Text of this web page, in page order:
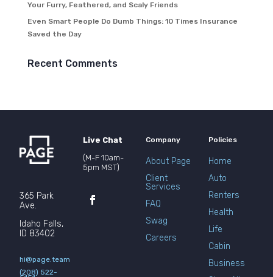
Your Furry, Feathered, and Scaly Friends
Even Smart People Do Dumb Things: 10 Times Insurance
Saved the Day
Recent Comments
365 Park
Ave.
Idaho Falls,
ID 83402
hi@page.team
(208) 522-
Live Chat
(M-F 10am-
5pm MST)
Company
About Page
Client
Services
FAQ
Swag
Careers
Policies
Home
Auto
Renters
Health
Life
Cabin
Business